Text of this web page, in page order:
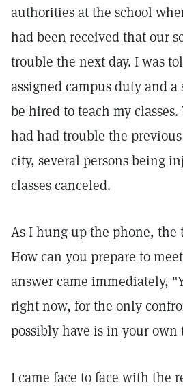
authorities at the school
had been received that our
trouble the next day. I was
assigned campus duty and
be hired to teach my
had had trouble the
city, several persons being
classes canceled.
As I hung up the phone, the
How can you prepare to
answer came immediately,
right now, for the only
possibly have is in your
I came face to face with the